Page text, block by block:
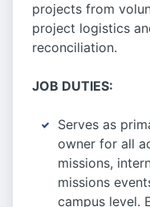
projects from
project logistics
reconciliation.
JOB DUTIES:
Serves as
owner for all
missions,
missions
campus level.